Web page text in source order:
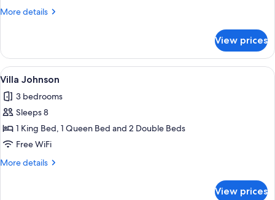
More details
More
Mantu
View prices
View
all
photos
for
Villa
Johnson
A spacious bedroom with a large
11
Villa Johnson
3 bedrooms
Sleeps 8
1 King Bed, 1 Queen Bed and 2 Double Beds
Free WiFi
More details
More
View prices